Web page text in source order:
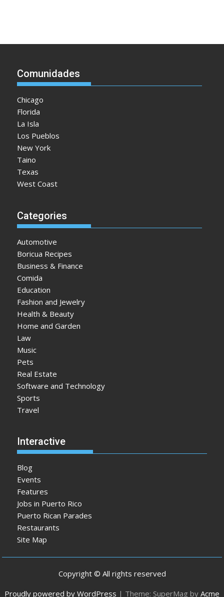
Comunidades
Chicago
Florida
La Isla
Los Pueblos
New York
Taino
Texas
West Coast
Categories
Automotive
Boricua Recipes
Business & Finance
Comida
Education
Fashion and Jewelry
Health & Beauty
Home and Garden
Law
Music
Pets
Real Estate
Software and Technology
Sports
Travel
Interactive
Blog
Events
Features
Jobs in Puerto Rico
Puerto Rican Parades
Restaurants
Site Map
Copyright © All rights reserved
Proudly powered by WordPress | Theme: SuperMag by Acme